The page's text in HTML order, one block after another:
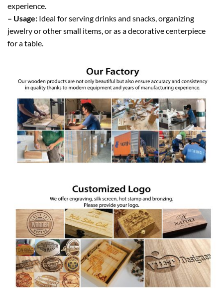
experience.
– Usage: Ideal for serving drinks and snacks, organizing
jewelry or other small items, or as a decorative centerpiece
for a table.